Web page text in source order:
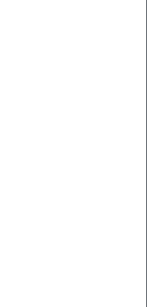
Research Literary Agents and
likely one of your
you should go from
Literary Agent for Your Book
authors often find
between finishing their book